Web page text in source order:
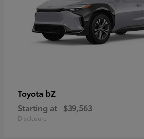
Toyota bZ
Starting at $39,563
Disclosure